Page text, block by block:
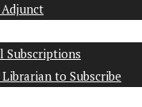
Subscriptions
to Subscribe